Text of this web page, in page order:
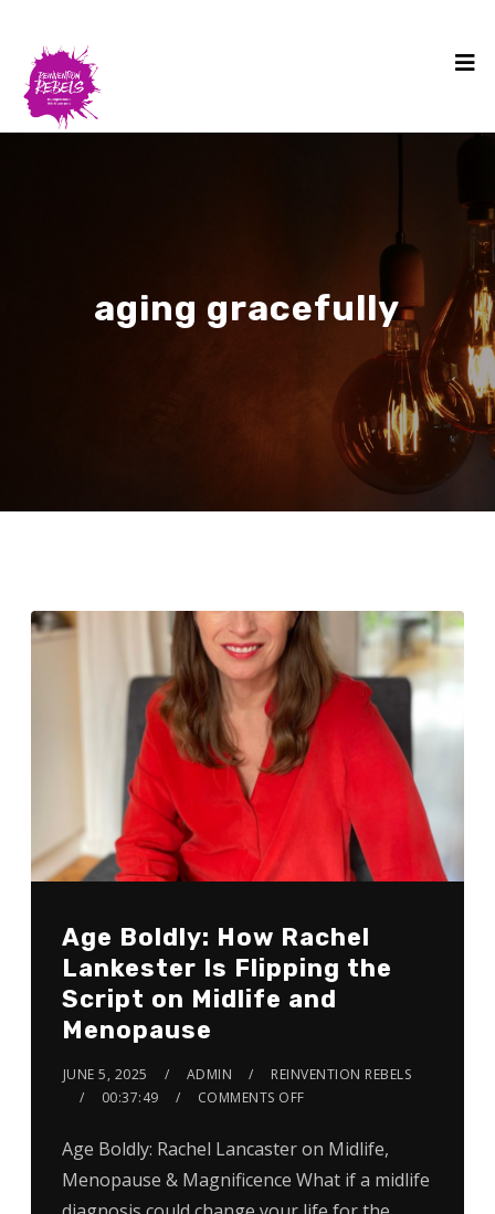
aging gracefully
Age Boldly: How Rachel
Lankester Is Flipping the
Script on Midlife and
Menopause
JUNE 5, 2025 ADMIN
REINVENTION REBELS
00:37:49
COMMENTS OFF
Age Boldly: Rachel Lancaster on Midlife,
Menopause & Magnificence What if a midlife